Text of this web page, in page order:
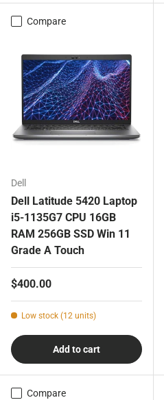
Compare
Dell
Dell Latitude 5420 Laptop
i5-1135G7 CPU 16GB
RAM 256GB SSD Win 11
Grade A Touch
Regular price
$400.00
Low stock (12 units)
Add to cart
Compare